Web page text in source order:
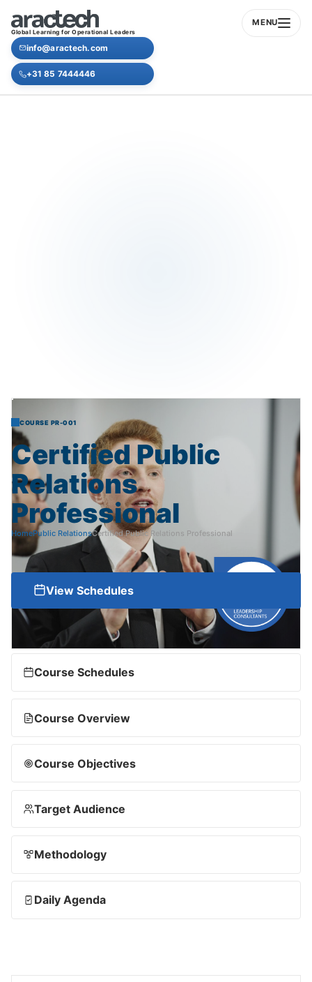
Global Learning for Operational Leaders
MENU
info@aractech.com
+31 85 7444446
COURSE PR-001
Certified Public
Relations
Professional
HomePublic RelationsCertified Public Relations Professional
View Schedules
Course Schedules
Course Overview
Course Objectives
Target Audience
Methodology
Daily Agenda